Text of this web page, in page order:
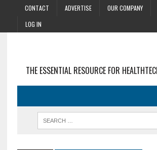
CONTACT ADVERTISE OUR COMPANY
LOG IN
THE ESSENTIAL RESOURCE FOR